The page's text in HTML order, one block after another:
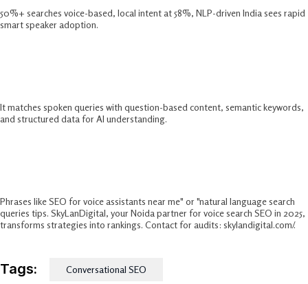
50%+ searches voice-based, local intent at 58%, NLP-driven India sees rapid
smart speaker adoption.​
It matches spoken queries with question-based content, semantic keywords,
and structured data for AI understanding.​
Phrases like SEO for voice assistants near me" or "natural language search
queries tips. SkyLanDigital, your Noida partner for voice search SEO in 2025,
transforms strategies into rankings. Contact for audits: skylandigital.com/.
Tags: Conversational SEO